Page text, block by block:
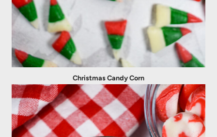
Christmas Candy Corn